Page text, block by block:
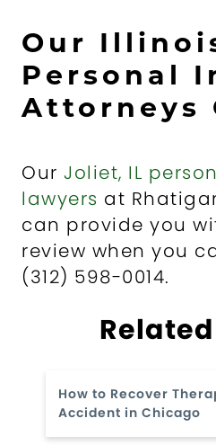
Our
Personal
Attorneys
Our Joliet, IL
lawyers at
can provide you
review when you
(312) 598-0014.
How to Recover
Accident in Chicago